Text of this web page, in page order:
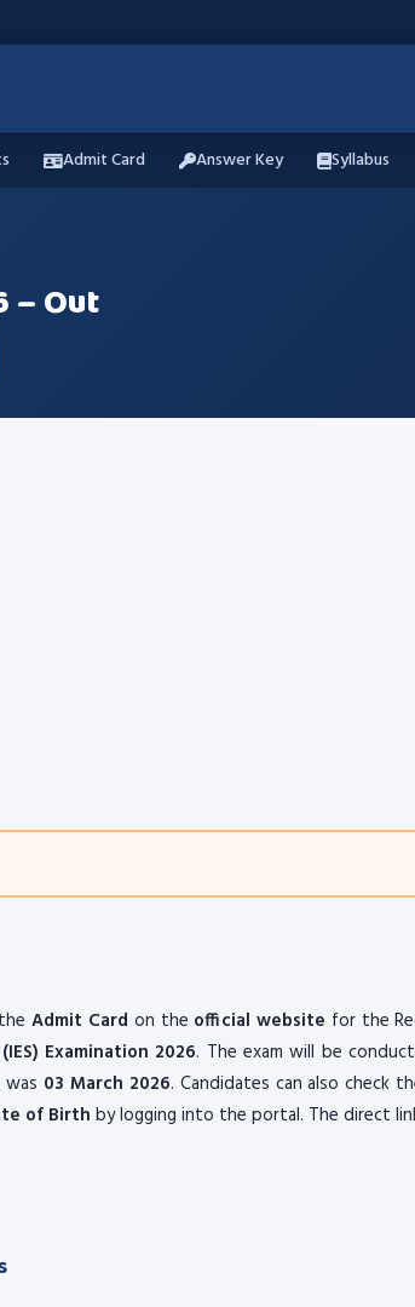
Admit Card Answer Key Syllabus
– Out
Admit Card on the official website for the
Examination 2026. The exam will be
03 March 2026. Candidates can also check
of Birth by logging into the portal. The direct